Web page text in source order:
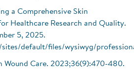
a Comprehensive Skin
Healthcare Research and Quality.
5, 2025.
default/files/wysiwyg/
Wound Care. 2023;36(9):470-480.